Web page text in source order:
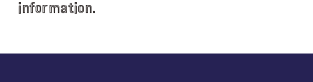
information.